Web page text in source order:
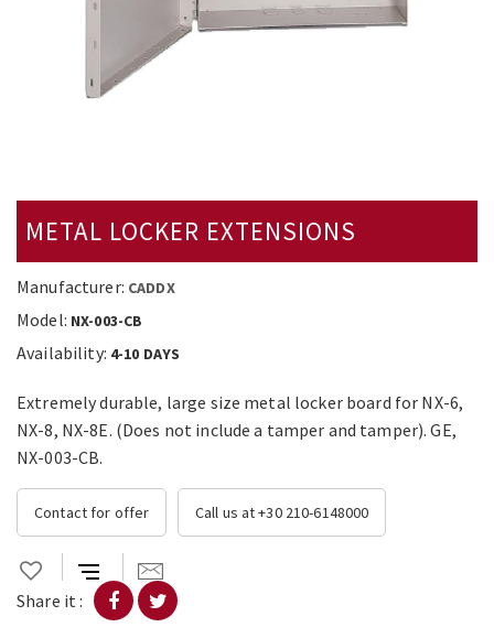
METAL LOCKER EXTENSIONS
Manufacturer: CADDX
Model: NX-003-CB
Availability: 4-10 DAYS
Extremely durable, large size metal locker board for NX-6,
NX-8, NX-8E. (Does not include a tamper and tamper). GE,
NX-003-CB.
Contact for offer Call us at +30 210-6148000
Share it :